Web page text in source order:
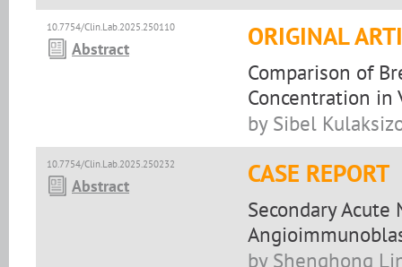
10.7754/Clin.Lab.2025.250110
Abstract ORIGINAL
Comparison of
Concentration in
by Sibel
10.7754/Clin.Lab.2025.250232
Abstract CASE REPORT
Secondary
by Shenghong